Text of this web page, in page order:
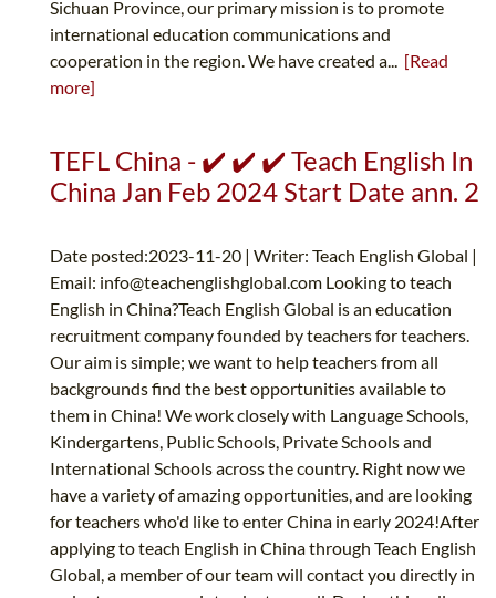
Sichuan Province, our primary mission is to promote
international education communications and
cooperation in the region. We have created a... [Read
more]
TEFL China - ✔️ ✔️ ✔️ Teach English In
China Jan Feb 2024 Start Date ann. 2
Date posted:2023-11-20 | Writer: Teach English Global |
Email: info@teachenglishglobal.com Looking to teach
English in China?Teach English Global is an education
recruitment company founded by teachers for teachers.
Our aim is simple; we want to help teachers from all
backgrounds find the best opportunities available to
them in China! We work closely with Language Schools,
Kindergartens, Public Schools, Private Schools and
International Schools across the country. Right now we
have a variety of amazing opportunities, and are looking
for teachers who'd like to enter China in early 2024!After
applying to teach English in China through Teach English
Global, a member of our team will contact you directly in